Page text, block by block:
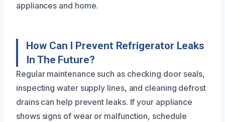
appliances and home.
How Can I Prevent Refrigerator Leaks
In The Future?
Regular maintenance such as checking door seals,
inspecting water supply lines, and cleaning defrost
drains can help prevent leaks. If your appliance
shows signs of wear or malfunction, schedule